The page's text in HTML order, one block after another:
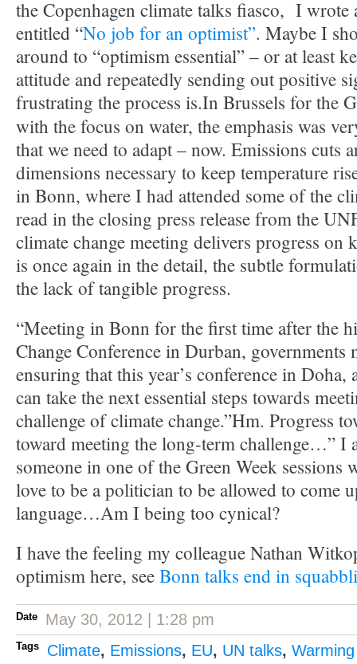
the Copenhagen climate talks fiasco, I wrote
entitled “No job for an optimist”. Maybe I
around to “optimism essential” – or at least
attitude and repeatedly sending out positive
frustrating the process is.In Brussels for the
with the focus on water, the emphasis was
that we need to adapt – now. Emissions cuts
dimensions necessary to keep temperature
in Bonn, where I had attended some of the
read in the closing press release from the
climate change meeting delivers progress on
is once again in the detail, the subtle
the lack of tangible progress.
“Meeting in Bonn for the first time after the
Change Conference in Durban, governments
ensuring that this year’s conference in Doha,
can take the next essential steps towards
challenge of climate change.”Hm. Progress
toward meeting the long-term challenge…” I
someone in one of the Green Week sessions
love to be a politician to be allowed to come
language…Am I being too cynical?
I have the feeling my colleague Nathan
optimism here, seeBonn talks end in
Date May 30, 2012 | 1:28 pm
Tags Climate, Emissions, EU, UN talks, Warming